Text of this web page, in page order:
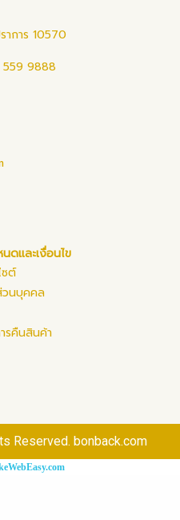
าการ 10570
9888
ดและเงื่อนไข
ซต์
วนบุคคล
รคืนสินค้า
Reserved. bonback.com